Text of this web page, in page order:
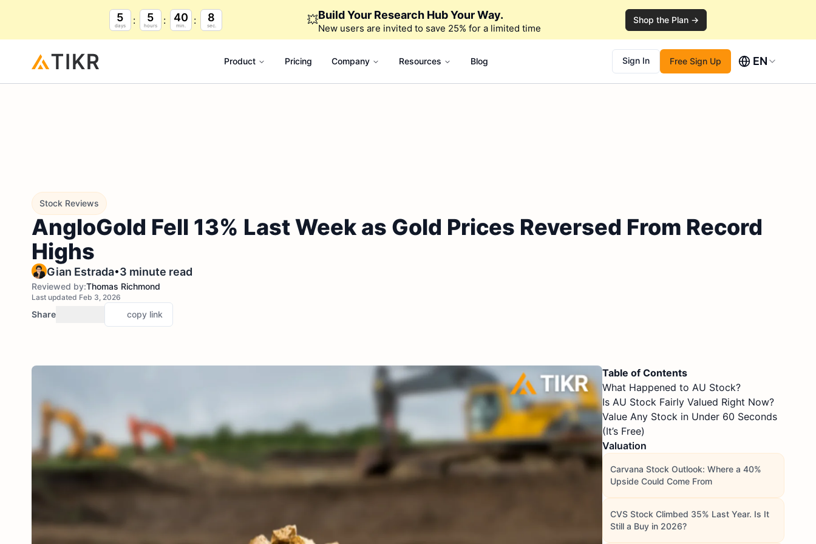
5
days
5
hours
40
min.
7
sec. 💥Build Your Research Hub Your Way.
New users are invited to save 25% for a limited time
Shop the Plan →
Product Pricing Company Resources Blog Sign In Free Sign Up EN
Stock Reviews
AngloGold Fell 13% Last Week as Gold Prices Reversed From Record
Highs
Gian Estrada•3 minute read
Reviewed by:Thomas Richmond
Last updated Feb 3, 2026
Share copy link
Table of Contents
What Happened to AU Stock?
Is AU Stock Fairly Valued Right Now?
Value Any Stock in Under 60 Seconds
(It’s Free)
Valuation
Carvana Stock Outlook: Where a 40%
Upside Could Come From
CVS Stock Climbed 35% Last Year. Is It
Still a Buy in 2026?